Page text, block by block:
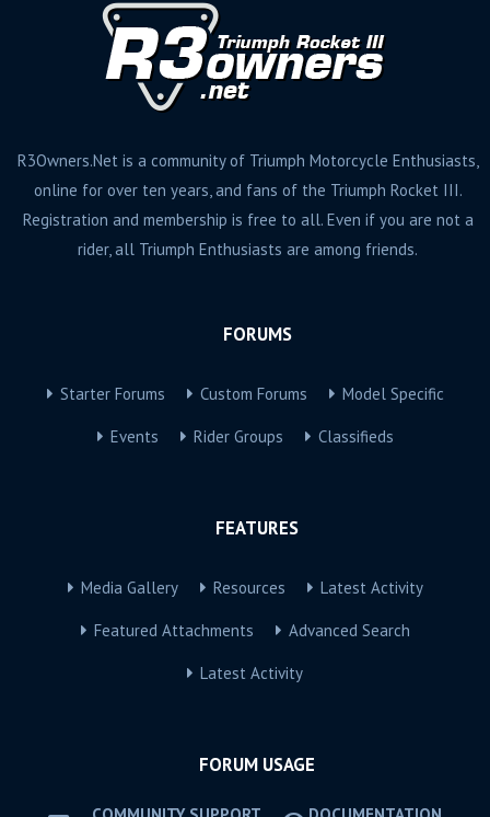
R3Owners.Net is a community of Triumph Motorcycle Enthusiasts,
online for over ten years, and fans of the Triumph Rocket III.
Registration and membership is free to all. Even if you are not a
rider, all Triumph Enthusiasts are among friends.
FORUMS
Starter Forums Custom Forums Model Specific
Events Rider Groups Classifieds
FEATURES
Media Gallery Resources Latest Activity
Featured Attachments Advanced Search
Latest Activity
FORUM USAGE